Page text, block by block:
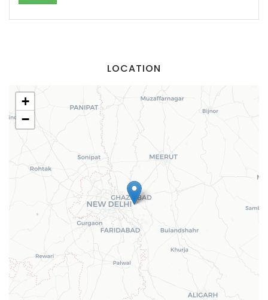
LOCATION
+
−
Remember me Forgot Password?
Sign In